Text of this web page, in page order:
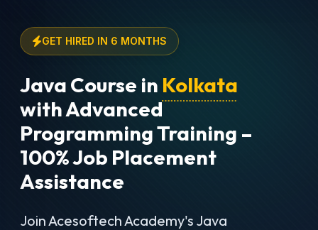
GET HIRED IN 6 MONTHS
Java Course in Kolkata
with Advanced
Programming Training –
100% Job Placement
Assistance
Join Acesoftech Academy's Java